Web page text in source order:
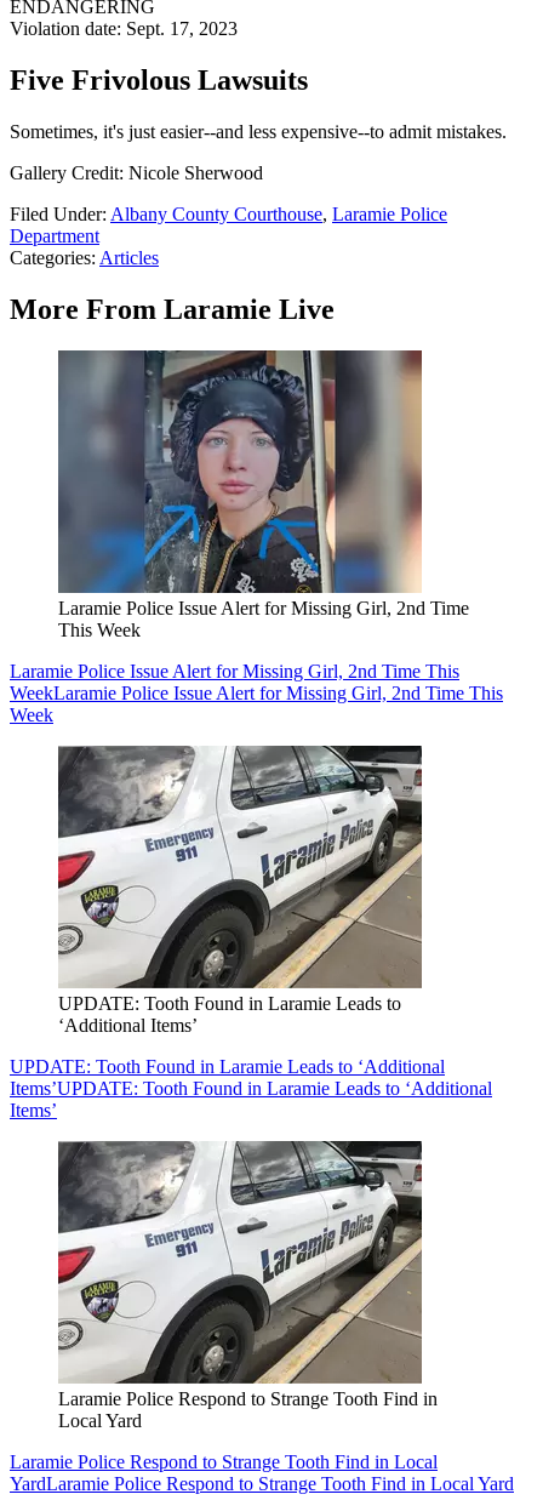
ENDANGERING
Violation date: Sept. 17, 2023
Five Frivolous Lawsuits
Sometimes, it's just easier--and less expensive--to admit mistakes.
Gallery Credit: Nicole Sherwood
Filed Under: Albany County Courthouse, Laramie Police
Department
Categories: Articles
More From Laramie Live
Laramie Police Issue Alert for Missing Girl, 2nd Time
This Week
Laramie Police Issue Alert for Missing Girl, 2nd Time This
WeekLaramie Police Issue Alert for Missing Girl, 2nd Time This
Week
UPDATE: Tooth Found in Laramie Leads to
‘Additional Items’
UPDATE: Tooth Found in Laramie Leads to ‘Additional
Items’UPDATE: Tooth Found in Laramie Leads to ‘Additional
Items’
Laramie Police Respond to Strange Tooth Find in
Local Yard
Laramie Police Respond to Strange Tooth Find in Local
YardLaramie Police Respond to Strange Tooth Find in Local Yard